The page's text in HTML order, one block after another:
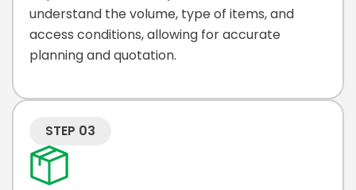
understand the volume, type of items, and
access conditions, allowing for accurate
planning and quotation.
STEP 03